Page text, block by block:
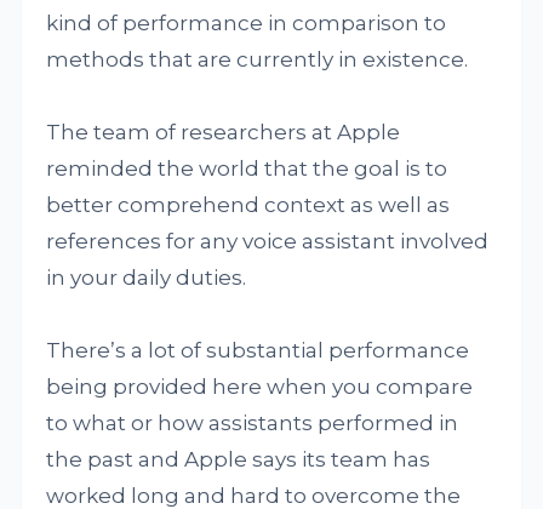
kind of performance in comparison to
methods that are currently in existence.
The team of researchers at Apple
reminded the world that the goal is to
better comprehend context as well as
references for any voice assistant involved
in your daily duties.
There’s a lot of substantial performance
being provided here when you compare
to what or how assistants performed in
the past and Apple says its team has
worked long and hard to overcome the